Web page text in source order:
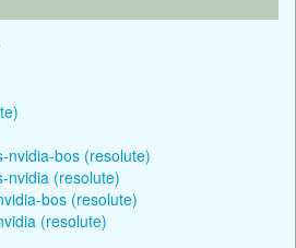
nvidia-bos (resolute)
nvidia (resolute)
bos (resolute)
(resolute)